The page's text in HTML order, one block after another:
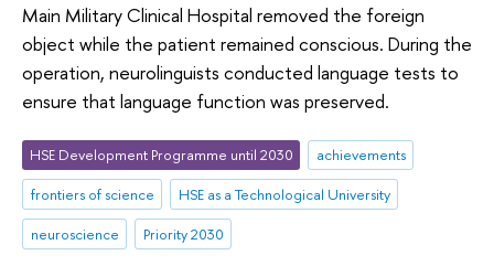
Main Military Clinical Hospital removed the foreign
object while the patient remained conscious. During the
operation, neurolinguists conducted language tests to
ensure that language function was preserved.
HSE Development Programme until 2030
achievements
frontiers of science
HSE as a Technological University
neuroscience
Priority 2030